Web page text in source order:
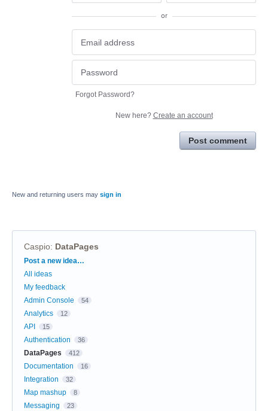
or
Forgot Password?
New here? Create an account
Post comment
New and returning users may sign in
Caspio: DataPages
Categories
Post a new idea…
All ideas
My feedback
Admin Console
54
Analytics 12
API 15
Authentication 36
DataPages 412
Documentation 16
Integration 32
Map mashup 8
Messaging 23